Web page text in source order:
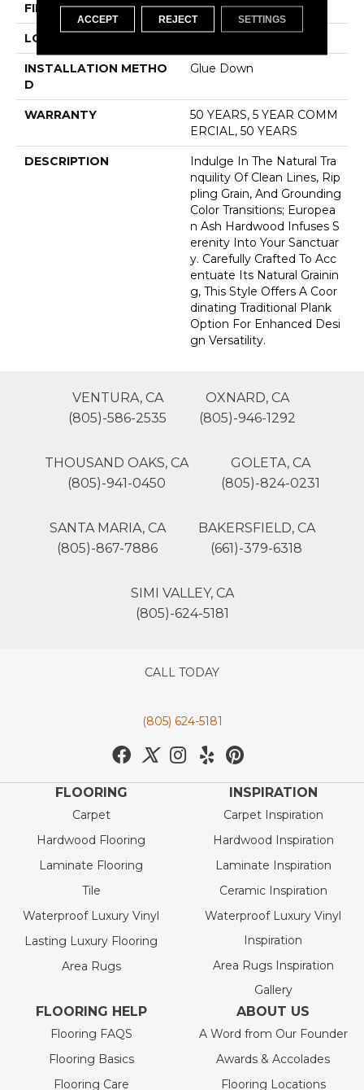
FINISH COATING UV Aluminum Oxide
LOCATION
INSTALLATION METHO
D
Glue Down
WARRANTY
50 YEARS, 5 YEAR COMM
ERCIAL, 50 YEARS
DESCRIPTION
Indulge In The Natural Tra
Nquility Of Clean Lines, Rip
Pling Grain, And Grounding
Color Transitions; Europea
N Ash Hardwood Infuses S
Erenity Into Your Sanctuar
Y. Carefully Crafted To Acc
Entuate Its Natural Grainin
G, This Style Offers A Coor
Dinating Traditional Plank
Option For Enhanced Desi
Gn Versatility.
VENTURA, CA
(805)-586-2535
OXNARD, CA
(805)-946-1292
THOUSAND OAKS, CA
(805)-941-0450
GOLETA, CA
(805)-824-0231
SANTA MARIA, CA
(805)-867-7886
BAKERSFIELD, CA
(661)-379-6318
SIMI VALLEY, CA
(805)-624-5181
CALL TODAY
(805) 624-5181
FLOORING
Carpet
Hardwood Flooring
Laminate Flooring
Tile
Waterproof Luxury Vinyl
Lasting Luxury Flooring
Area Rugs
INSPIRATION
Carpet Inspiration
Hardwood Inspiration
Laminate Inspiration
Ceramic Inspiration
Waterproof Luxury Vinyl
Inspiration
Area Rugs Inspiration
Gallery
FLOORING HELP
Flooring FAQS
Flooring Basics
Flooring Care
ABOUT US
A Word from Our Founder
Awards & Accolades
Flooring Locations
ACCEPT REJECT SETTINGS